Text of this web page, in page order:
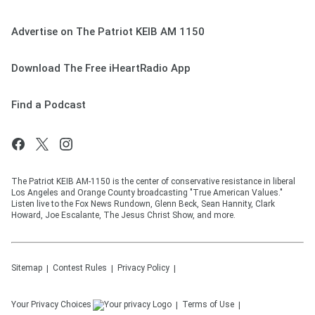
Advertise on The Patriot KEIB AM 1150
Download The Free iHeartRadio App
Find a Podcast
The Patriot KEIB AM-1150 is the center of conservative resistance in liberal
Los Angeles and Orange County broadcasting "True American Values."
Listen live to the Fox News Rundown, Glenn Beck, Sean Hannity, Clark
Howard, Joe Escalante, The Jesus Christ Show, and more.
Sitemap Contest Rules Privacy Policy
Your Privacy Choices Terms of Use